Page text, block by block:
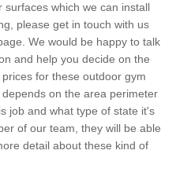
which we can install
please get in touch with us
We would be happy to talk
and help you decide on the
for these outdoor gym
on the area perimeter
job and what type of state it's
of our team, they will be able
detail about these kind of